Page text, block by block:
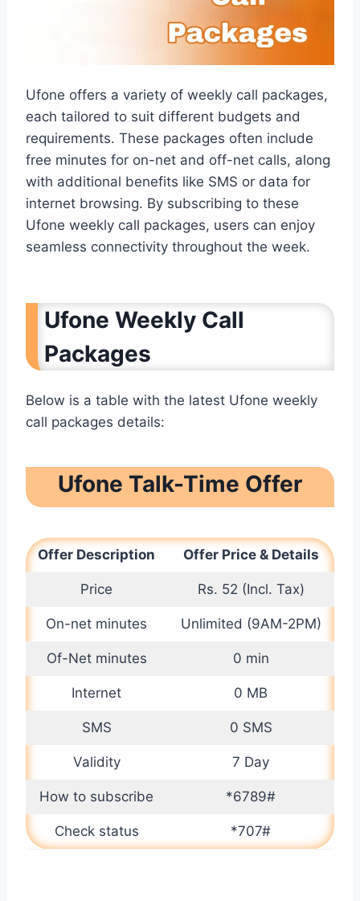
Ufone offers a variety of weekly call packages,
each tailored to suit different budgets and
requirements. These packages often include
free minutes for on-net and off-net calls, along
with additional benefits like SMS or data for
internet browsing. By subscribing to these
Ufone weekly call packages, users can enjoy
seamless connectivity throughout the week.
Ufone Weekly Call
Packages
Below is a table with the latest Ufone weekly
call packages details:
Ufone Talk-Time Offer
Offer Description Offer Price & Details
Price Rs. 52 (Incl. Tax)
On-net minutes Unlimited (9AM-2PM)
Of-Net minutes 0 min
Internet 0 MB
SMS 0 SMS
Validity 7 Day
How to subscribe *6789#
Check status *707#